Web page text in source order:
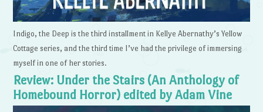
Indigo, the Deep is the third installment in Kellye Abernathy’s Yellow
Cottage series, and the third time I’ve had the privilege of immersing
myself in one of her stories.
Review: Under the Stairs (An Anthology of
Homebound Horror) edited by Adam Vine